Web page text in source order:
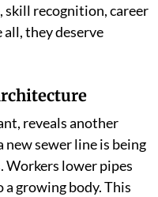
skill recognition, career
they deserve
reveals another
new sewer line is being
Workers lower pipes
growing body. This